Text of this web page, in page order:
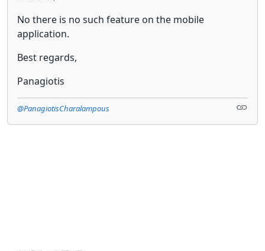
No there is no such feature on the mobile
application.
Best regards,
Panagiotis
@PanagiotisCharalampous